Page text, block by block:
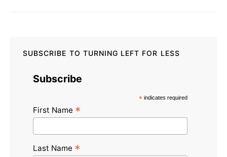
SUBSCRIBE TO TURNING LEFT FOR LESS
Subscribe
* indicates required
First Name *
Last Name *